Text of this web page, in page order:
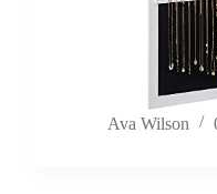
Ava Wilson